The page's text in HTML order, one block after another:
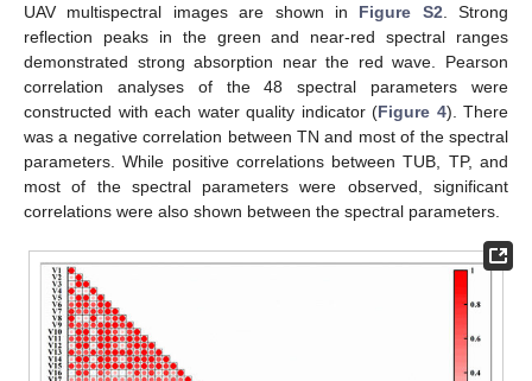
UAV multispectral images are shown in Figure S2 . Strong
reflection peaks in the green and near-red spectral ranges
demonstrated strong absorption near the red wave. Pearson
correlation analyses of the 48 spectral parameters were
constructed with each water quality indicator (Figure 4). There
was a negative correlation between TN and most of the spectral
parameters. While positive correlations between TUB, TP, and
most of the spectral parameters were observed, significant
correlations were also shown between the spectral parameters.